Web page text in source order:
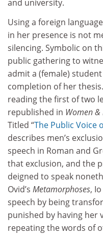
and university.
Using a foreign
in her presence is not
silencing. Symbolic on
public gathering to
admit a (female)
completion of her
reading the first of two
republished in Women &
Titled “The Public Voice
describes men’s
speech in Roman and
that exclusion, and the
deigned to speak
Ovid’s Metamorphoses,
speech by being
punished by having her
repeating the words of